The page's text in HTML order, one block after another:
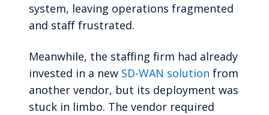
system, leaving operations fragmented
and staff frustrated.
Meanwhile, the staffing firm had already
invested in a new SD-WAN solution from
another vendor, but its deployment was
stuck in limbo. The vendor required